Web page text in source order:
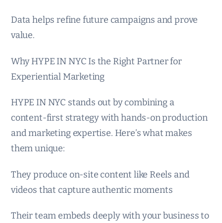
Data helps refine future campaigns and prove
value.
Why HYPE IN NYC Is the Right Partner for
Experiential Marketing
HYPE IN NYC stands out by combining a
content-first strategy with hands-on production
and marketing expertise. Here’s what makes
them unique:
They produce on-site content like Reels and
videos that capture authentic moments
Their team embeds deeply with your business to